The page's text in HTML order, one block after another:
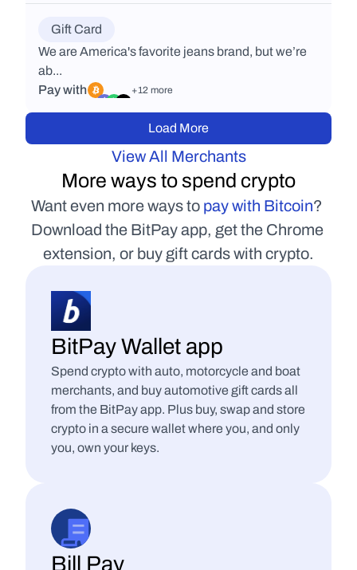
Gift Card
We are America's favorite jeans brand, but we’re
ab...
Pay with
+12 more
Load More
View All Merchants
More ways to spend crypto
Want even more ways to pay with Bitcoin?
Download the BitPay app, get the Chrome
extension, or buy gift cards with crypto.
BitPay Wallet app
Spend crypto with auto, motorcycle and boat
merchants, and buy automotive gift cards all
from the BitPay app. Plus buy, swap and store
crypto in a secure wallet where you, and only
you, own your keys.
Bill Pay